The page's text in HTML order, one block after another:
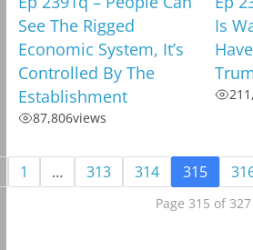
See The Rigged
Economic System, It’s
Controlled By The
Establishment
87,806views
Is
1 … 313 314 315
Page 315 of 327